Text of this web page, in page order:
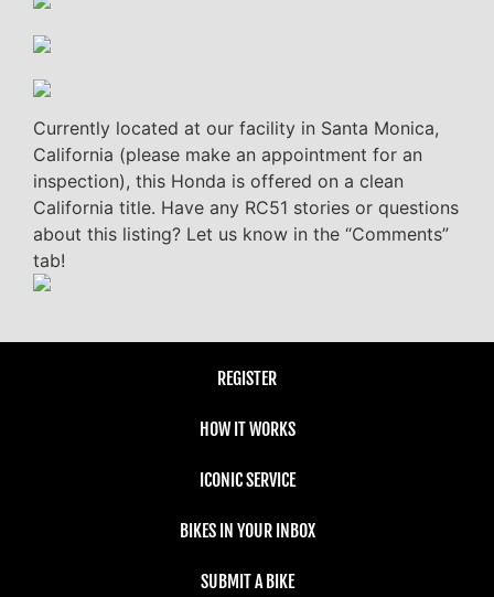
Currently located at our facility in Santa Monica,
California (please make an appointment for an
inspection), this Honda is offered on a clean
California title. Have any RC51 stories or questions
about this listing? Let us know in the “Comments”
tab!
REGISTER
HOW IT WORKS
ICONIC SERVICE
BIKES IN YOUR INBOX
SUBMIT A BIKE